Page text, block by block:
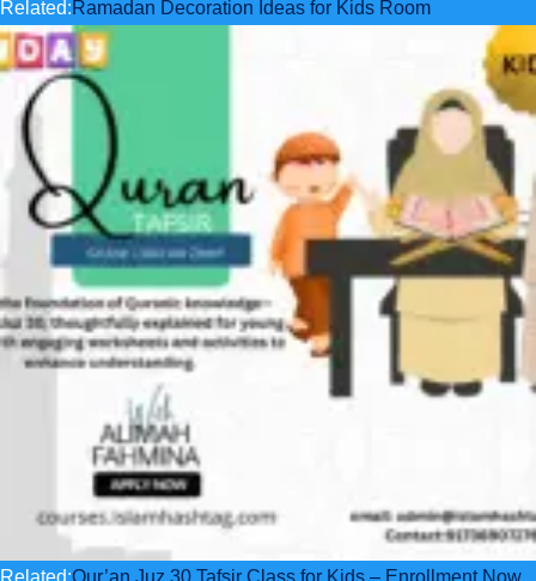
Related:Ramadan Decoration Ideas for Kids Room
Related:Qur’an Juz 30 Tafsir Class for Kids – Enrollment Now